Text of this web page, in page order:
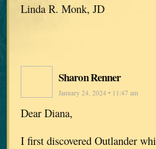
Linda R. Monk, JD
Sharon Renner
January 24, 2024 • 11:47 am
Dear Diana,
I first discovered Outlander